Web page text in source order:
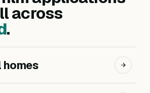
across
.
homes